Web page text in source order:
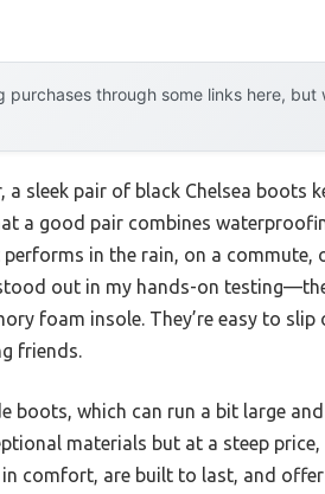
purchases through some links here,
sleek pair of black Chelsea boots
a good pair combines
in the rain, on a commute,
out in my hands-on
foam insole. They’re easy to
friends.
boots, which can run a bit large
materials but at a steep
comfort, are built to last, and